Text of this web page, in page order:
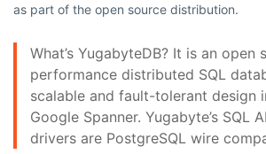
as part of the open source distribution.
What’s YugabyteDB? It is an open
performance distributed SQL
scalable and fault-tolerant design
Google Spanner. Yugabyte’s SQL
drivers are PostgreSQL wire